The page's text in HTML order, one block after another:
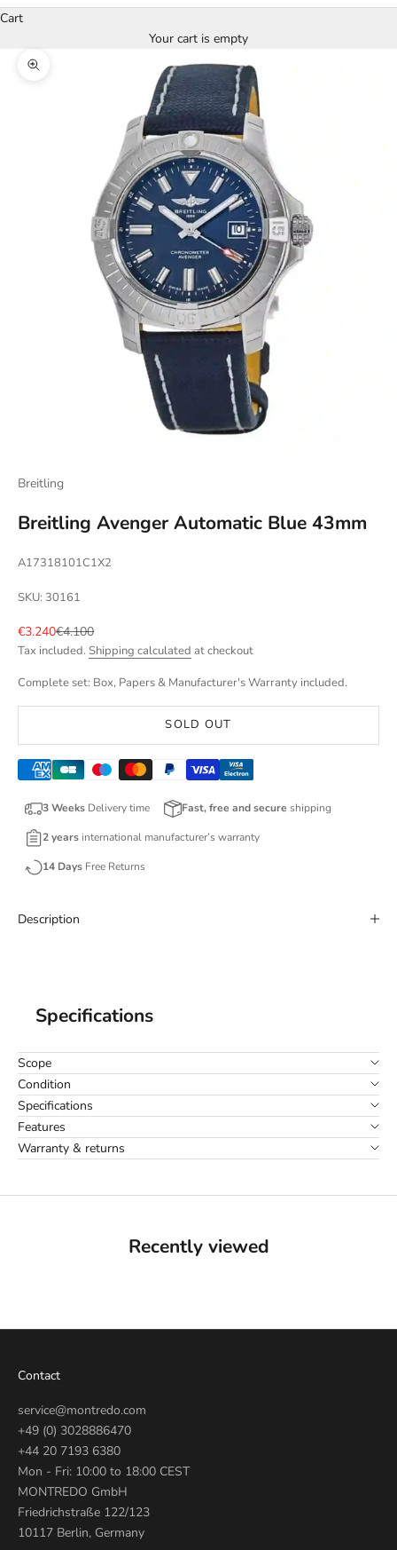
Cart
Your cart is empty
Zoom picture
Breitling
Breitling Avenger Automatic Blue 43mm
A17318101C1X2
SKU: 30161
Sale price
€3.240Regular price
€4.100
Tax included. Shipping calculated at checkout
Complete set: Box, Papers & Manufacturer's Warranty included.
SOLD OUT
3 Weeks Delivery time Fast, free and secure shipping
2 years international manufacturer’s warranty
14 Days Free Returns
Description
Specifications
Scope
Condition
Specifications
Features
Warranty & returns
Recently viewed
Contact
service@montredo.com
+49 (0) 3028886470
+44 20 7193 6380
Mon - Fri: 10:00 to 18:00 CEST
MONTREDO GmbH
Friedrichstraße 122/123
10117 Berlin, Germany